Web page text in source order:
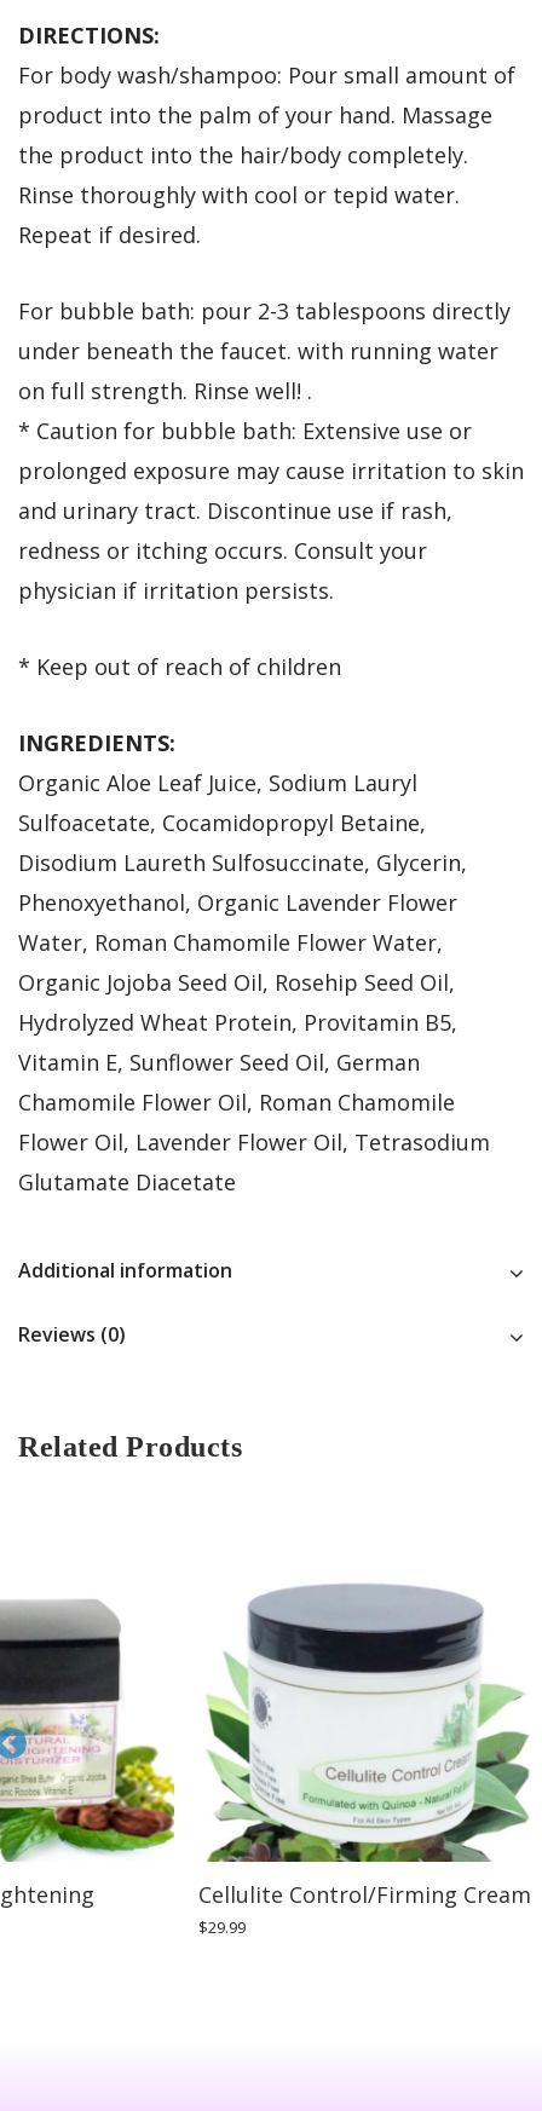
DIRECTIONS:
For body wash/shampoo: Pour small amount of
product into the palm of your hand. Massage
the product into the hair/body completely.
Rinse thoroughly with cool or tepid water.
Repeat if desired.
For bubble bath: pour 2-3 tablespoons directly
under beneath the faucet. with running water
on full strength. Rinse well! .
* Caution for bubble bath: Extensive use or
prolonged exposure may cause irritation to skin
and urinary tract. Discontinue use if rash,
redness or itching occurs. Consult your
physician if irritation persists.
* Keep out of reach of children
INGREDIENTS:
Organic Aloe Leaf Juice, Sodium Lauryl
Sulfoacetate, Cocamidopropyl Betaine,
Disodium Laureth Sulfosuccinate, Glycerin,
Phenoxyethanol, Organic Lavender Flower
Water, Roman Chamomile Flower Water,
Organic Jojoba Seed Oil, Rosehip Seed Oil,
Hydrolyzed Wheat Protein, Provitamin B5,
Vitamin E, Sunflower Seed Oil, German
Chamomile Flower Oil, Roman Chamomile
Flower Oil, Lavender Flower Oil, Tetrasodium
Glutamate Diacetate
Additional information
Reviews (0)
Related Products
Cellulite Control/Firming Cream
$29.99